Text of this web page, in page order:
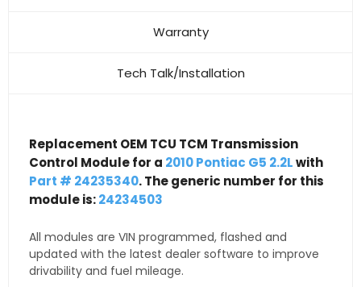
Warranty
Tech Talk/Installation
Replacement OEM TCU TCM Transmission
Control Module for a 2010 Pontiac G5 2.2Lwith
Part # 24235340. The generic number for this
module is:24234503
All modules are VIN programmed, flashed and
updated with the latest dealer software to improve
drivability and fuel mileage.